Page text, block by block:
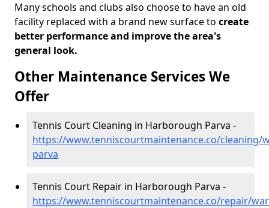
Many schools and clubs also choose to have an old
facility replaced with a brand new surface to create
better performance and improve the area's
general look.
Other Maintenance Services We
Offer
Tennis Court Cleaning in Harborough Parva -
https://www.tenniscourtmaintenance.co/cleaning/
parva
Tennis Court Repair in Harborough Parva -
https://www.tenniscourtmaintenance.co/repair/